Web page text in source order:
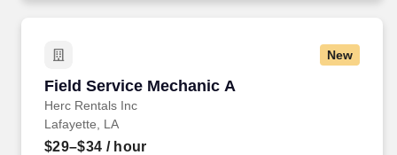
New
Field Service Mechanic A
Herc Rentals Inc
Field Service Mechanic A
Lafayette, LA
$29–$34 / hour